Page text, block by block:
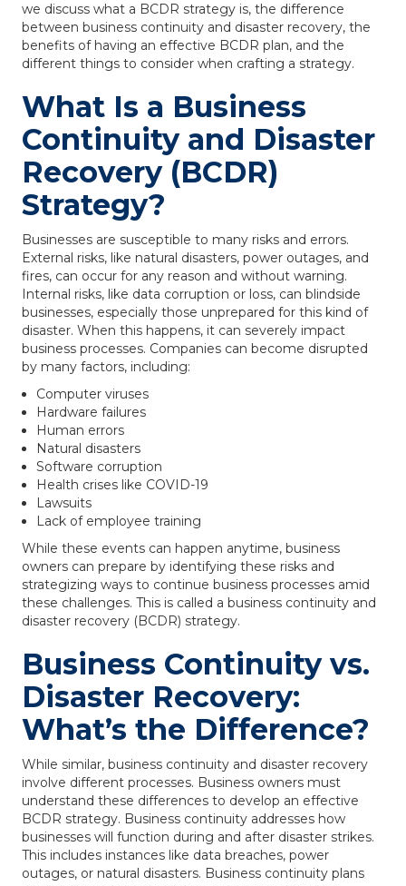
we discuss what a BCDR strategy is, the difference
between business continuity and disaster recovery, the
benefits of having an effective BCDR plan, and the
different things to consider when crafting a strategy.
What Is a Business
Continuity and Disaster
Recovery (BCDR)
Strategy?
Businesses are susceptible to many risks and errors.
External risks, like natural disasters, power outages, and
fires, can occur for any reason and without warning.
Internal risks, like data corruption or loss, can blindside
businesses, especially those unprepared for this kind of
disaster. When this happens, it can severely impact
business processes. Companies can become disrupted
by many factors, including:
Computer viruses
Hardware failures
Human errors
Natural disasters
Software corruption
Health crises like COVID-19
Lawsuits
Lack of employee training
While these events can happen anytime, business
owners can prepare by identifying these risks and
strategizing ways to continue business processes amid
these challenges. This is called a business continuity and
disaster recovery (BCDR) strategy.
Business Continuity vs.
Disaster Recovery:
What’s the Difference?
While similar, business continuity and disaster recovery
involve different processes. Business owners must
understand these differences to develop an effective
BCDR strategy. Business continuity addresses how
businesses will function during and after disaster strikes.
This includes instances like data breaches, power
outages, or natural disasters. Business continuity plans